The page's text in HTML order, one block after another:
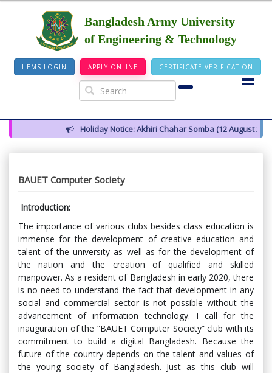
Bangladesh Army University
of Engineering & Technology
I-EMS LOGIN APPLY ONLINE CERTIFICATE VERIFICATION
Holiday Notice: Akhiri Chahar Somba (12 August 2026)
BAUET Computer Society
Introduction:
The importance of various clubs besides class education is
immense for the development of creative education and
talent of the university as well as for the development of
the nation and the creation of qualified and skilled
manpower. As a resident of Bangladesh in early 2020, there
is no need to understand the fact that development in any
social and commercial sector is not possible without the
advancement of information technology. I call for the
inauguration of the “BAUET Computer Society” club with its
commitment to build a digital Bangladesh. Because the
future of the country depends on the talent and values ​​of
the young society of Bangladesh. Just as this club will